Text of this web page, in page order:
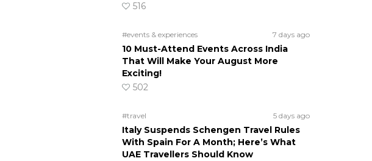
516
#events & experiences 7 days ago
10 Must-Attend Events Across India
That Will Make Your August More
Exciting!
502
#travel 5 days ago
Italy Suspends Schengen Travel Rules
With Spain For A Month; Here’s What
UAE Travellers Should Know